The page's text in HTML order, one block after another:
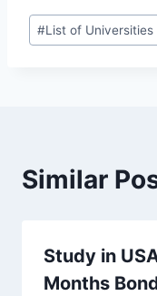
Post
Tags:
#List of Universities
Similar
Study in
Months